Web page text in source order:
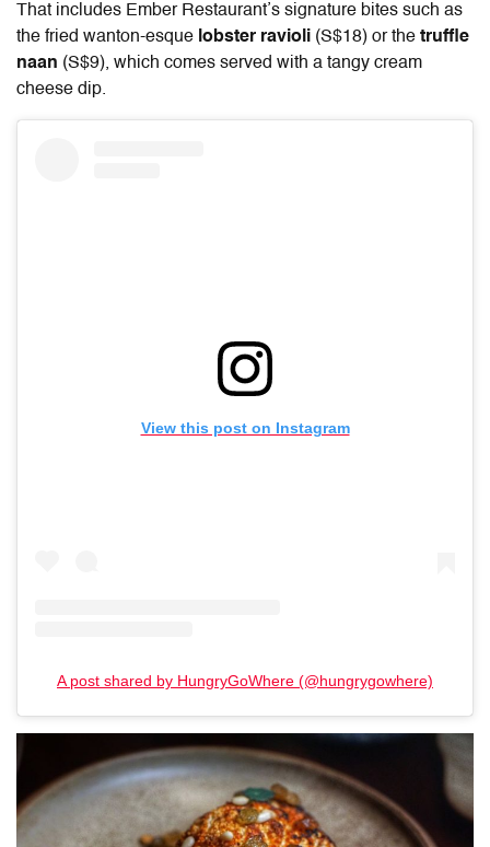
That includes Ember Restaurant’s signature bites such as
the fried wanton-esque lobster ravioli (S$18) or the truffle
naan (S$9), which comes served with a tangy cream
cheese dip.
View this post on Instagram
A post shared by HungryGoWhere (@hungrygowhere)